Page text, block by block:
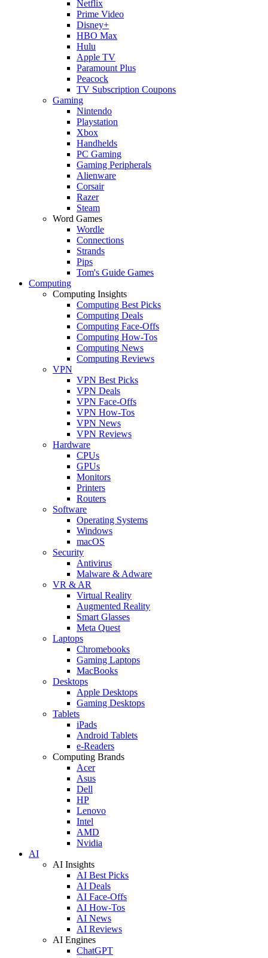
Netflix
Prime Video
Disney+
HBO Max
Hulu
Apple TV
Paramount Plus
Peacock
TV Subscription Coupons
Gaming
Nintendo
Playstation
Xbox
Handhelds
PC Gaming
Gaming Peripherals
Alienware
Corsair
Razer
Steam
Word Games
Wordle
Connections
Strands
Pips
Tom's Guide Games
Computing
Computing Insights
Computing Best Picks
Computing Deals
Computing Face-Offs
Computing How-Tos
Computing News
Computing Reviews
VPN
VPN Best Picks
VPN Deals
VPN Face-Offs
VPN How-Tos
VPN News
VPN Reviews
Hardware
CPUs
GPUs
Monitors
Printers
Routers
Software
Operating Systems
Windows
macOS
Security
Antivirus
Malware & Adware
VR & AR
Virtual Reality
Augmented Reality
Smart Glasses
Meta Quest
Laptops
Chromebooks
Gaming Laptops
MacBooks
Desktops
Apple Desktops
Gaming Desktops
Tablets
iPads
Android Tablets
e-Readers
Computing Brands
Acer
Asus
Dell
HP
Lenovo
Intel
AMD
Nvidia
AI
AI Insights
AI Best Picks
AI Deals
AI Face-Offs
AI How-Tos
AI News
AI Reviews
AI Engines
ChatGPT